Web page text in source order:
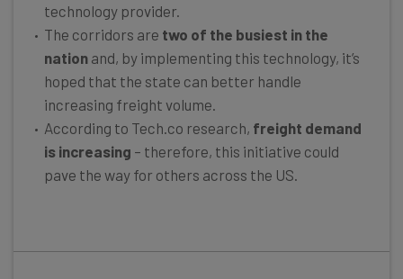
technology provider.
The corridors are two of the busiest in the
nation and, by implementing this technology, it’s
hoped that the state can better handle
increasing freight volume.
According to Tech.co research, freight demand
is increasing – therefore, this initiative could
pave the way for others across the US.